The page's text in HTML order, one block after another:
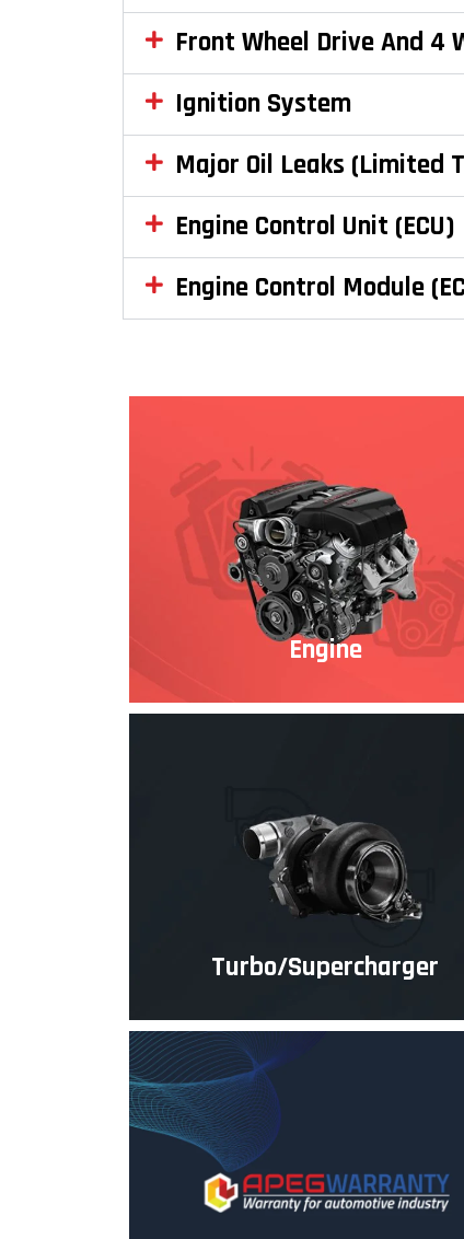
Front Wheel Drive And 4
Ignition System
Major Oil Leaks (Limited
Engine Control Unit (ECU)
Engine Control Module
Engine
Turbo/Supercharger